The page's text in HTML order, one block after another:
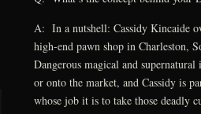
A: In a nutshell: Cassidy Kincaide
high-end pawn shop in Charleston,
Dangerous magical and
or onto the market, and Cassidy is
whose job it is to take those deadly